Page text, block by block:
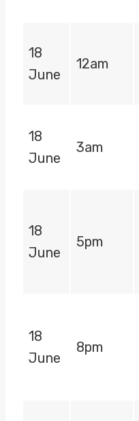
18
June
12am
18
June
3am
18
June
5pm
18
June
8pm